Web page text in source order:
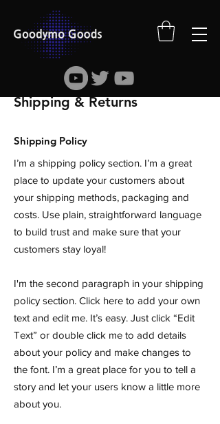
Shipping & Returns
Shipping Policy
I’m a shipping policy section. I’m a great
place to update your customers about
your shipping methods, packaging and
costs. Use plain, straightforward language
to build trust and make sure that your
customers stay loyal!
I'm the second paragraph in your shipping
policy section. Click here to add your own
text and edit me. It’s easy. Just click “Edit
Text” or double click me to add details
about your policy and make changes to
the font. I’m a great place for you to tell a
story and let your users know a little more
about you.